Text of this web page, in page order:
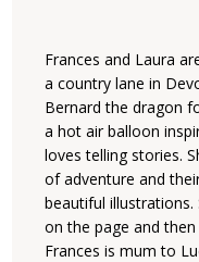
Frances and Laura
a country lane in
Bernard the dragon
a hot air balloon
loves telling stories.
of adventure and
beautiful illustrations.
on the page and
Frances is mum to